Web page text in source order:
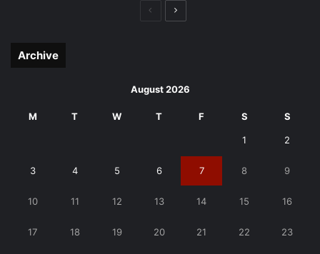
PreviousNext
Archive
August 2026
M T W T F S S
1 2
3 4 5 6 7 8 9
10 11 12 13 14 15 16
17 18 19 20 21 22 23